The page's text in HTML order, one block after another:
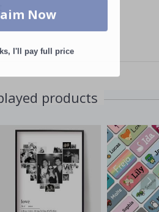
products
Now
I'll pay full price